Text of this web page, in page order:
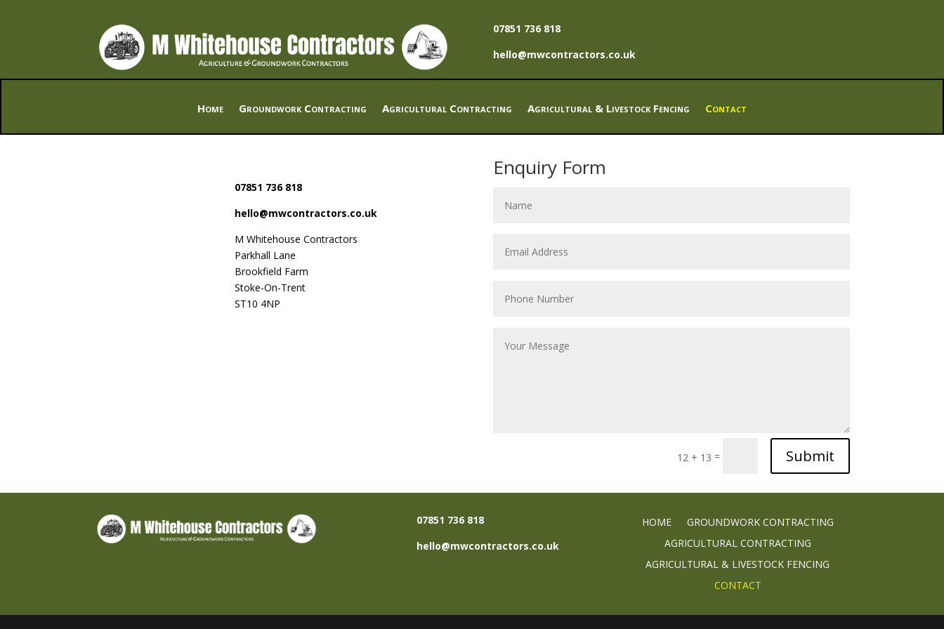
07851 736 818
hello@mwcontractors.co.uk
Home Groundwork Contracting Agricultural Contracting Agricultural & Livestock Fencing Contact
07851 736 818
hello@mwcontractors.co.uk
M Whitehouse Contractors
Parkhall Lane
Brookfield Farm
Stoke-On-Trent
ST10 4NP
Enquiry Form
12 + 13 = Submit
07851 736 818
hello@mwcontractors.co.uk
HOME
GROUNDWORK CONTRACTING
AGRICULTURAL CONTRACTING
AGRICULTURAL & LIVESTOCK FENCING
CONTACT